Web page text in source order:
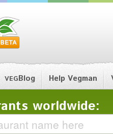
VEGBlog Help Vegman
worldwide: